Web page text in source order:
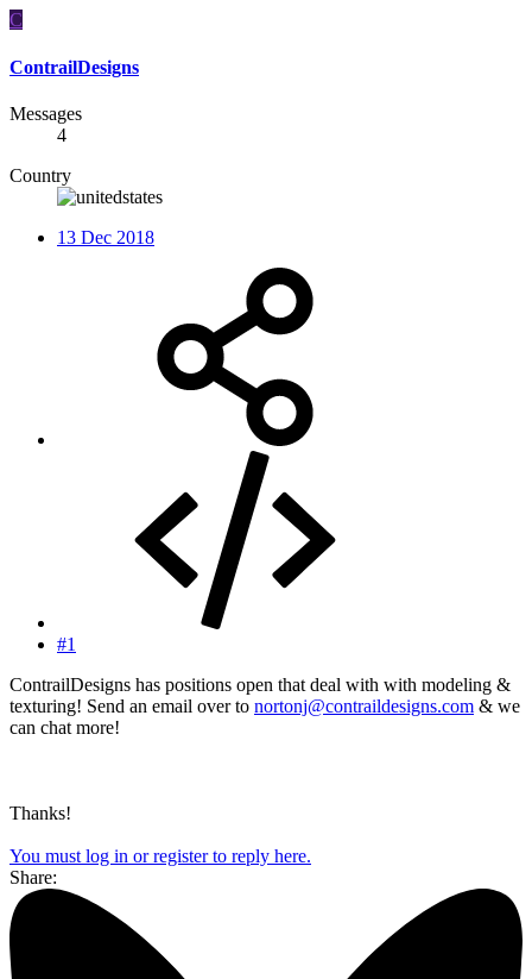
C
ContrailDesigns
Messages
4
Country
13 Dec 2018
#1
ContrailDesigns has positions open that deal with with modeling &
texturing! Send an email over to nortonj@contraildesigns.com & we
can chat more!
Thanks!
You must log in or register to reply here.
Share: